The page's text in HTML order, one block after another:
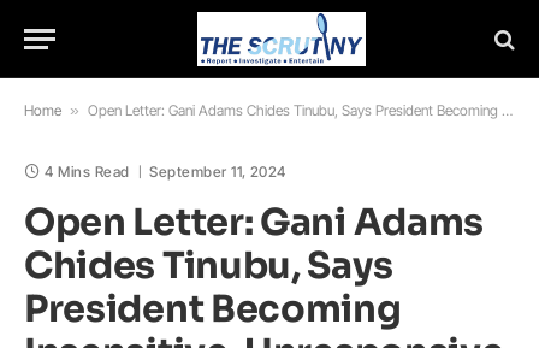
Home » Open Letter: Gani Adams Chides Tinubu, Says President Becoming Insensitive, Unresponsive
4 Mins Read September 11, 2024
Open Letter: Gani Adams
Chides Tinubu, Says
President Becoming